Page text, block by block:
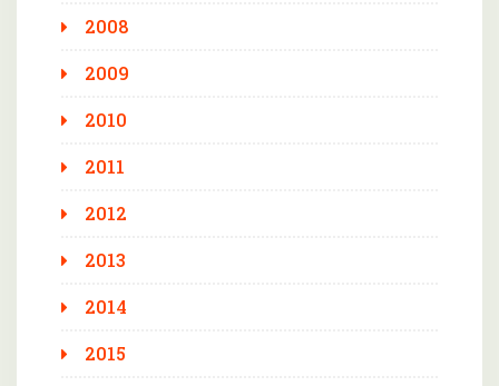
2008
2009
2010
2011
2012
2013
2014
2015